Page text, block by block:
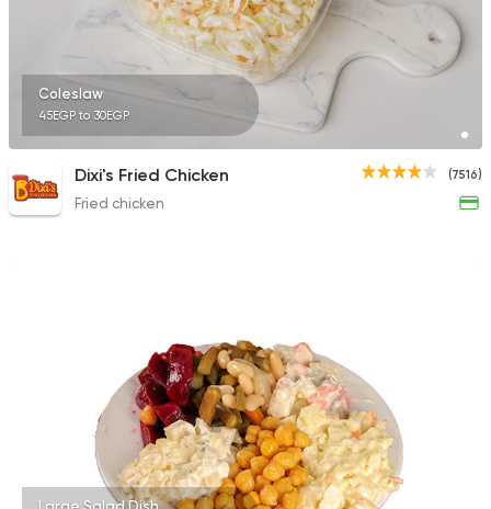
Coleslaw
45EGP to 30EGP
(7516)
Dixi's Fried Chicken
Fried chicken